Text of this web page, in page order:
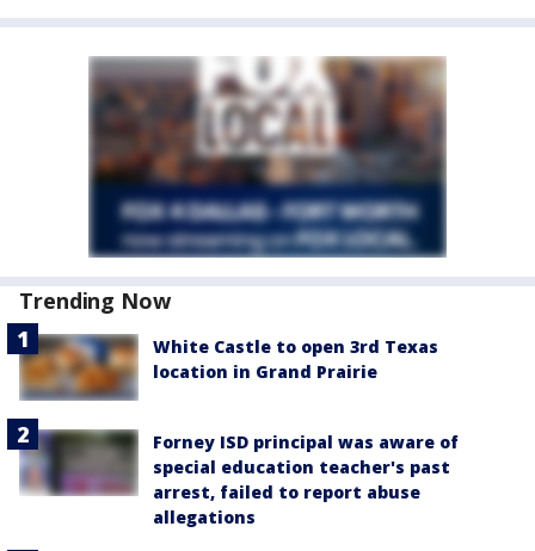
Trending Now
White Castle to open 3rd Texas
location in Grand Prairie
Forney ISD principal was aware of
special education teacher's past
arrest, failed to report abuse
allegations